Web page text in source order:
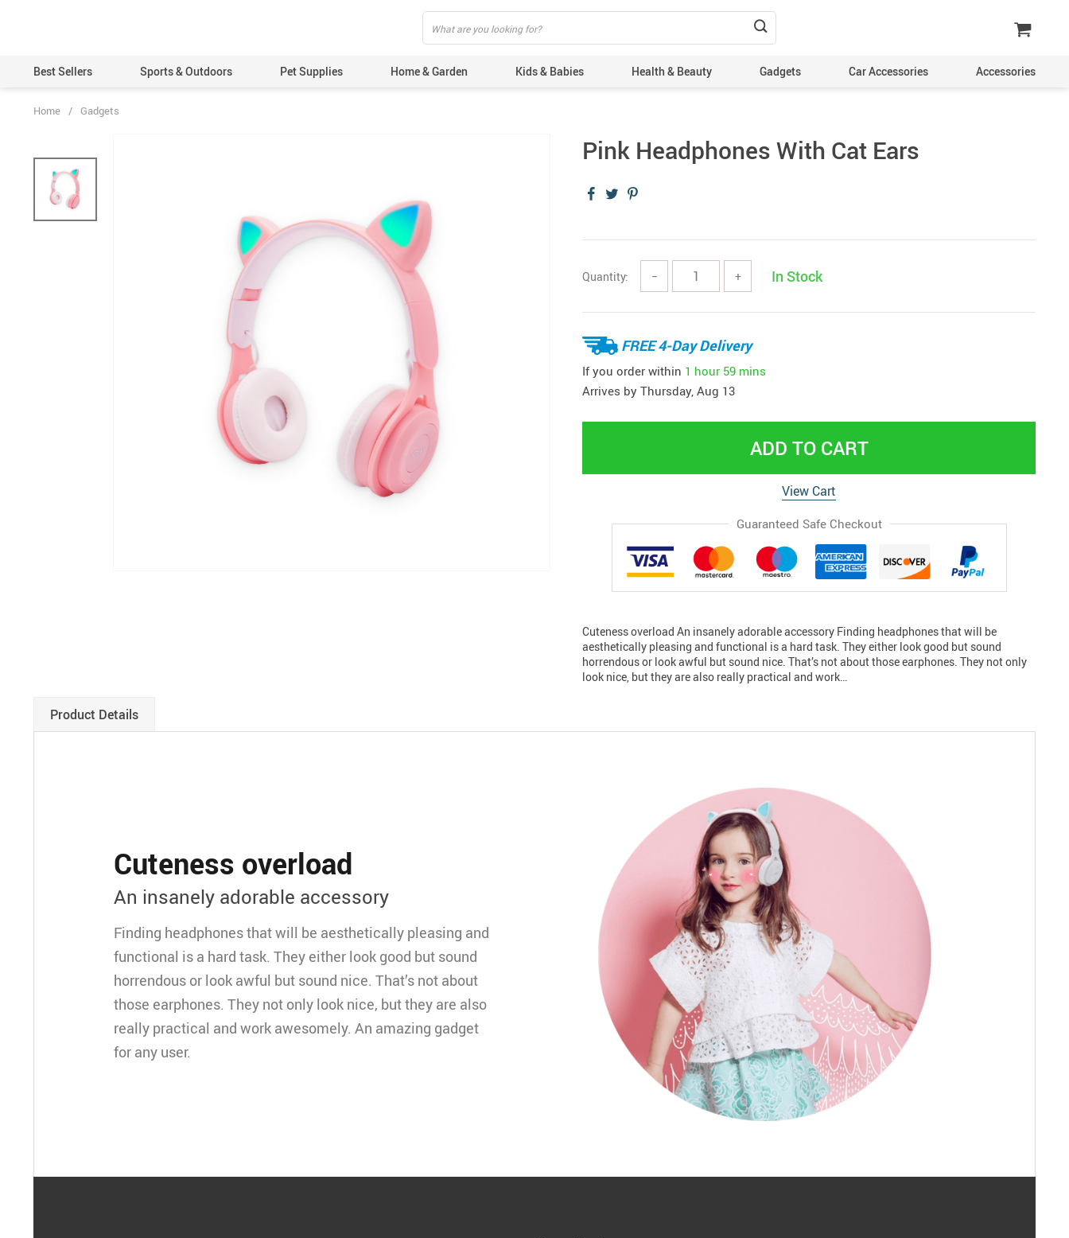
Best Sellers Sports & Outdoors Pet Supplies Home & Garden Kids & Babies Health & Beauty Gadgets Car Accessories Accessories
Home / Gadgets
Pink Headphones With Cat Ears
Quantity: − + In Stock
FREE 4-Day Delivery
If you order within 1 hour 59 mins
Arrives by Thursday, Aug 13
ADD TO CART
View Cart
Guaranteed Safe Checkout
Cuteness overload An insanely adorable accessory Finding headphones that will be
aesthetically pleasing and functional is a hard task. They either look good but sound
horrendous or look awful but sound nice. That’s not about those earphones. They not only
look nice, but they are also really practical and work…
Product Details
Cuteness overload
An insanely adorable accessory
Finding headphones that will be aesthetically pleasing and
functional is a hard task. They either look good but sound
horrendous or look awful but sound nice. That’s not about
those earphones. They not only look nice, but they are also
really practical and work awesomely. An amazing gadget
for any user.